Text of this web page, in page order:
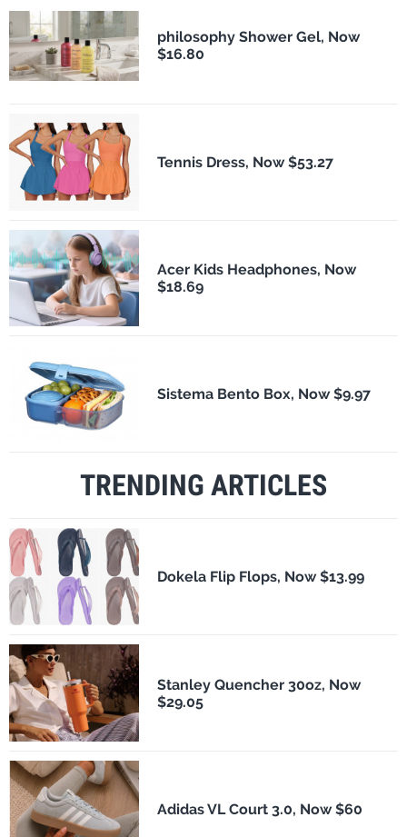
philosophy Shower Gel, Now
$16.80
Tennis Dress, Now $53.27
Acer Kids Headphones, Now
$18.69
Sistema Bento Box, Now $9.97
TRENDING ARTICLES
Dokela Flip Flops, Now $13.99
Stanley Quencher 30oz, Now
$29.05
Adidas VL Court 3.0, Now $60